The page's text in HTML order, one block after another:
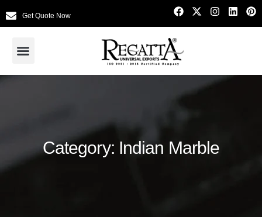
Get Quote Now
Category: Indian Marble